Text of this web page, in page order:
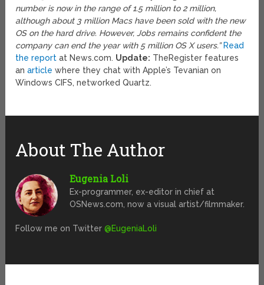
number is now in the range of 1.5 million to 2 million,
although about 3 million Macs have been sold with the new
OS on the hard drive. However, Jobs remains confident the
company can end the year with 5 million OS X users.” Read
the report at News.com. Update: TheRegister features
anarticle where they chat with Apple’s Tevanian on
Windows CIFS, networked Quartz.
About The Author
Eugenia Loli
Ex-programmer, ex-editor in chief at
OSNews.com, now a visual artist/filmmaker.
Follow me on Twitter@EugeniaLoli